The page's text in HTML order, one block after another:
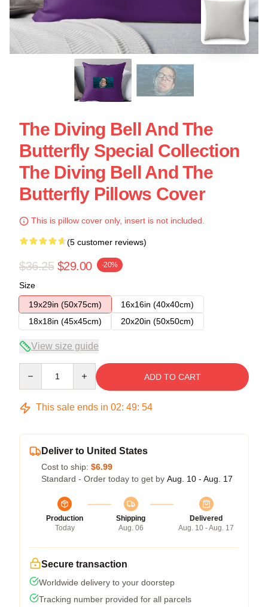
The Diving Bell And The
Butterfly Special Collection
The Diving Bell And The
Butterfly Pillows Cover
This is pillow cover only, insert is not included.
(5 customer reviews)
$36.25 $29.00 -20%
Size
19x29in (50x75cm)
16x16in (40x40cm)
18x18in (45x45cm)
20x20in (50x50cm)
View size guide
ADD TO CART
This sale ends in 02: 49: 54
Deliver to United States
Cost to ship: $6.99
Standard - Order today to get by Aug. 10 - Aug. 17
Production
Today
Shipping
Aug. 06
Delivered
Aug. 10 - Aug. 17
Secure transaction
Worldwide delivery to your doorstep
Tracking number provided for all parcels